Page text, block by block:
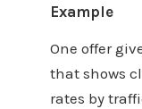
Example
One offer
that shows
rates by